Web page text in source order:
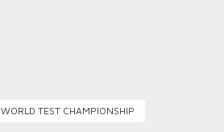
WORLD TEST CHAMPIONSHIP